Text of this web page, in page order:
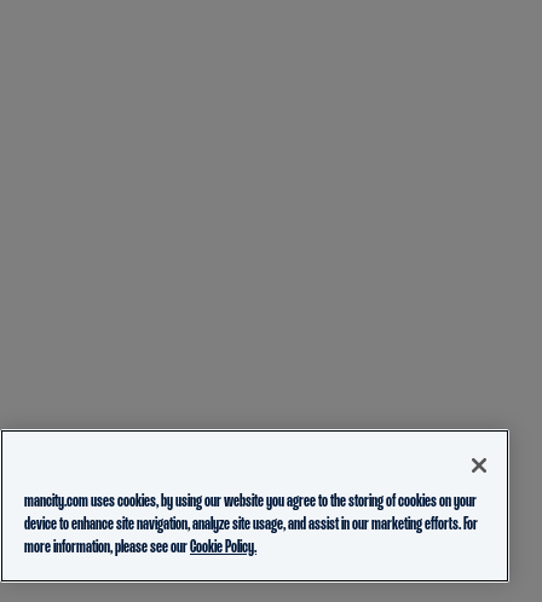
mancity.com uses cookies, by using our website you agree to the storing of cookies on your
device to enhance site navigation, analyze site usage, and assist in our marketing efforts. For
more information, please see ourCookie Policy.